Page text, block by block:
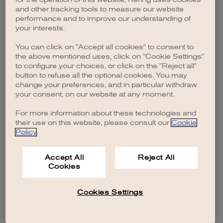
browser console for more information).
and other tracking tools to measure our website
performance and to improve our understanding of
your interests.
You can click on "Accept all cookies" to consent to
the above mentioned uses, click on "Cookie Settings"
to configure your choices, or click on the "Reject all"
button to refuse all the optional cookies. You may
change your preferences, and in particular withdraw
your consent, on our website at any moment.
For more information about these technologies and
their use on this website, please consult our Cookie
Policy.
Accept All
Cookies
Reject All
Cookies Settings